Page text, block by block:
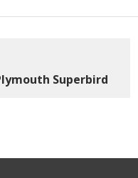
Superbird